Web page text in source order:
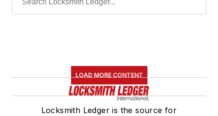
LOAD MORE CONTENT
Locksmith Ledger is the source for